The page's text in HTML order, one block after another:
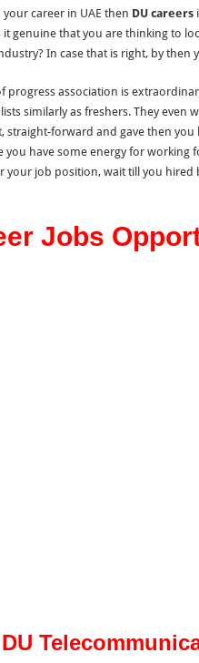
career in UAE then DU careers
genuine that you are thinking to
In case that is right, by then
progress association is
similarly as freshers. They
straight-forward and gave then
you have some energy for working
your job position, wait till you hired
Jobs